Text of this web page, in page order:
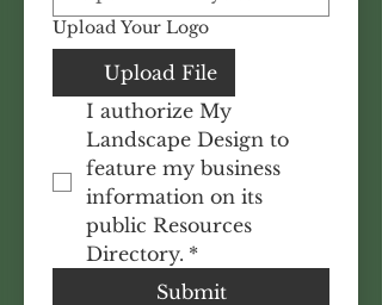
Upload Your Logo
Upload File
I authorize My
Landscape Design to
feature my business
information on its
public Resources
Directory. *
Submit